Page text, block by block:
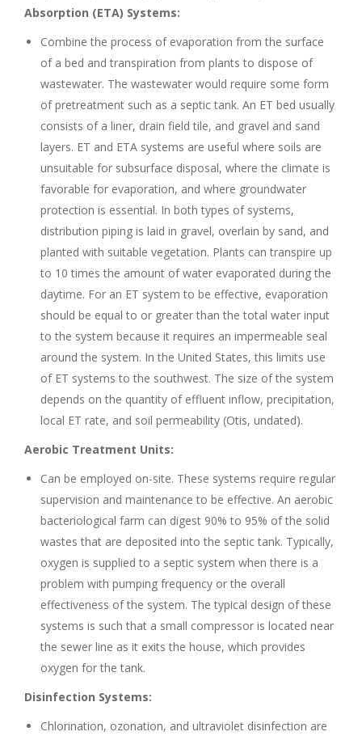
Absorption (ETA) Systems:
Combine the process of evaporation from the surface
of a bed and transpiration from plants to dispose of
wastewater. The wastewater would require some form
of pretreatment such as a septic tank. An ET bed usually
consists of a liner, drain field tile, and gravel and sand
layers. ET and ETA systems are useful where soils are
unsuitable for subsurface disposal, where the climate is
favorable for evaporation, and where groundwater
protection is essential. In both types of systems,
distribution piping is laid in gravel, overlain by sand, and
planted with suitable vegetation. Plants can transpire up
to 10 times the amount of water evaporated during the
daytime. For an ET system to be effective, evaporation
should be equal to or greater than the total water input
to the system because it requires an impermeable seal
around the system. In the United States, this limits use
of ET systems to the southwest. The size of the system
depends on the quantity of effluent inflow, precipitation,
local ET rate, and soil permeability (Otis, undated).
Aerobic Treatment Units:
Can be employed on-site. These systems require regular
supervision and maintenance to be effective. An aerobic
bacteriological farm can digest 90% to 95% of the solid
wastes that are deposited into the septic tank. Typically,
oxygen is supplied to a septic system when there is a
problem with pumping frequency or the overall
effectiveness of the system. The typical design of these
systems is such that a small compressor is located near
the sewer line as it exits the house, which provides
oxygen for the tank.
Disinfection Systems:
Chlorination, ozonation, and ultraviolet disinfection are